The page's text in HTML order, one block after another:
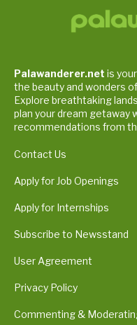
Palawanderer.net is
the beauty and wonders
Explore breathtaking
plan your dream getaway
recommendations from
Contact Us
Apply for Job Openings
Apply for Internships
Subscribe to Newsstand
User Agreement
Privacy Policy
Commenting &